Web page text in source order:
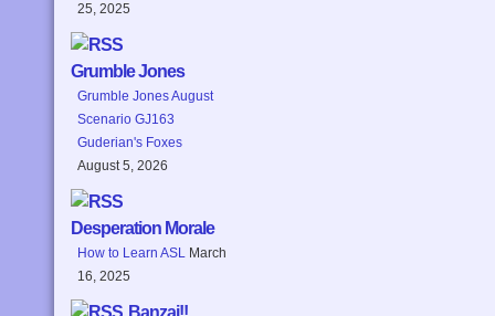
25, 2025
Grumble Jones
Grumble Jones August
Scenario GJ163
Guderian's Foxes
August 5, 2026
Desperation Morale
How to Learn ASL March
16, 2025